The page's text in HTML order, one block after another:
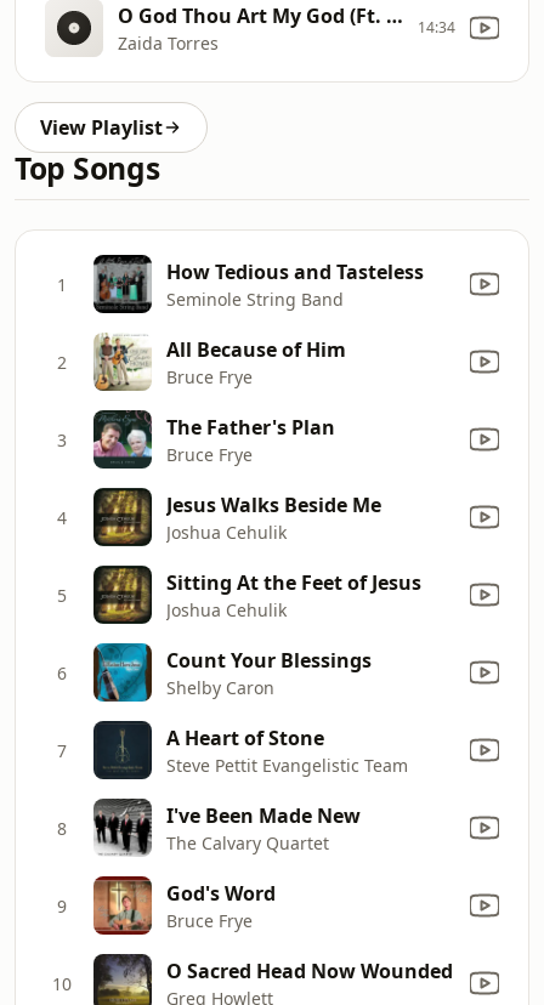
O God Thou Art My God (Ft. Trophies Of Grace)
Zaida Torres
14:34
View Playlist
Top Songs
1 How Tedious and Tasteless
Seminole String Band
2 All Because of Him
Bruce Frye
3 The Father's Plan
Bruce Frye
4 Jesus Walks Beside Me
Joshua Cehulik
5 Sitting At the Feet of Jesus
Joshua Cehulik
6 Count Your Blessings
Shelby Caron
7 A Heart of Stone
Steve Pettit Evangelistic Team
8 I've Been Made New
The Calvary Quartet
9 God's Word
Bruce Frye
10 O Sacred Head Now Wounded
Greg Howlett